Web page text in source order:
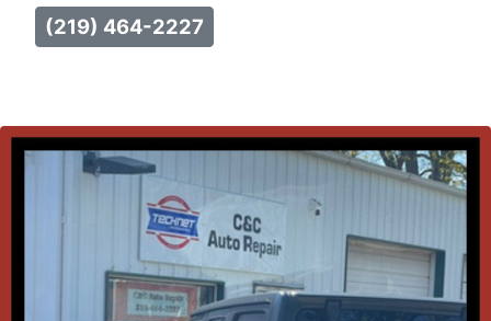
(219) 464-2227